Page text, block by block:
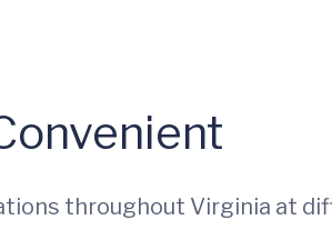
throughout Virginia at